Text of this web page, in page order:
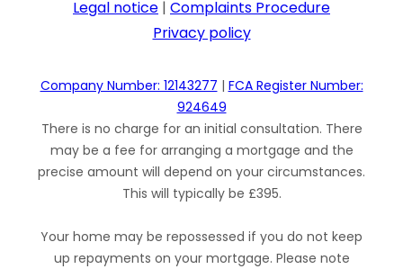
Legal notice | Complaints Procedure
Privacy policy
Company Number: 12143277 | FCA Register Number:
924649
There is no charge for an initial consultation. There
may be a fee for arranging a mortgage and the
precise amount will depend on your circumstances.
This will typically be £395.
Your home may be repossessed if you do not keep
up repayments on your mortgage. Please note